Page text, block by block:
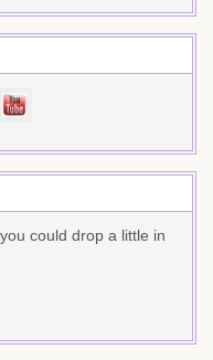
could drop a little in